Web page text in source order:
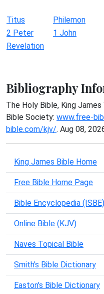
Titus Philemon
2 Peter
1 John
Revelation
Bibliography
The Holy Bible, King James
Bible Society: www.free-
bible.com/kjv/. Aug 08,
King James Bible Home
Free Bible Home Page
Bible Encyclopedia (ISBE)
Online Bible (KJV)
Naves Topical Bible
Smith's Bible Dictionary
Easton's Bible Dictionary